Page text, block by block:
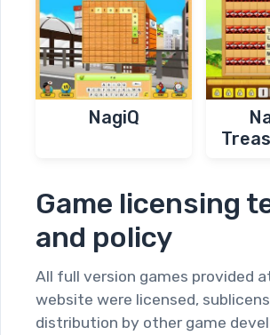
NagiQ
Game licensing
and policy
All full version games provided
website were licensed,
distribution by other game